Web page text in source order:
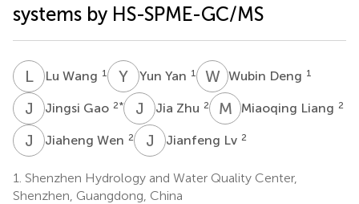
systems by HS-SPME-GC/MS
LWLu Wang 1 Y YYun Yan 1 WDWubin Deng 1
J GJingsi Gao 2* J ZJia Zhu 2 M LMiaoqing Liang 2
J WJiaheng Wen 2 J Jianfeng Lv 2
1. Shenzhen Hydrology and Water Quality Center,
Shenzhen, Guangdong, China